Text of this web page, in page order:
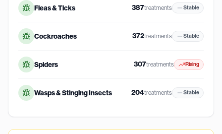
Fleas & Ticks 387treatments Stable
Cockroaches 372treatments Stable
Spiders 307treatments Rising
Wasps & Stinging Insects 204treatments Stable